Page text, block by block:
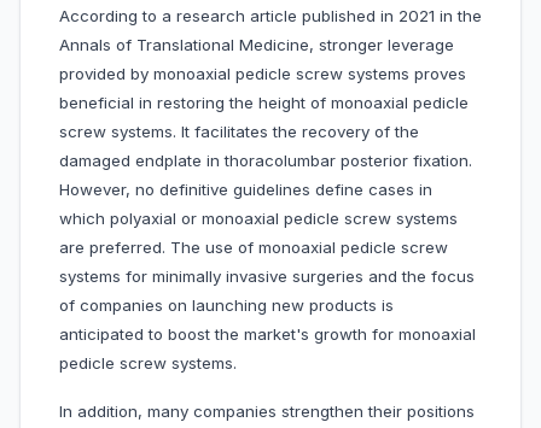
According to a research article published in 2021 in the
Annals of Translational Medicine, stronger leverage
provided by monoaxial pedicle screw systems proves
beneficial in restoring the height of monoaxial pedicle
screw systems. It facilitates the recovery of the
damaged endplate in thoracolumbar posterior fixation.
However, no definitive guidelines define cases in
which polyaxial or monoaxial pedicle screw systems
are preferred. The use of monoaxial pedicle screw
systems for minimally invasive surgeries and the focus
of companies on launching new products is
anticipated to boost the market's growth for monoaxial
pedicle screw systems.
In addition, many companies strengthen their positions